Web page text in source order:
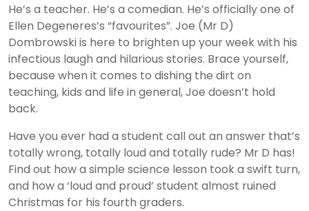
He’s a teacher. He’s a comedian. He’s officially one of
Ellen Degeneres’s “favourites”. Joe (Mr D)
Dombrowski is here to brighten up your week with his
infectious laugh and hilarious stories. Brace yourself,
because when it comes to dishing the dirt on
teaching, kids and life in general, Joe doesn’t hold
back.
Have you ever had a student call out an answer that’s
totally wrong, totally loud and totally rude? Mr D has!
Find out how a simple science lesson took a swift turn,
and how a ‘loud and proud’ student almost ruined
Christmas for his fourth graders.